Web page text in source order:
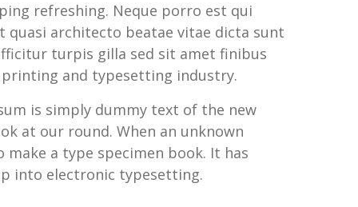
refreshing. Neque porro est qui
architecto beatae vitae dicta sunt
turpis gilla sed sit amet finibus
and typesetting industry.
is simply dummy text of the new
at our round. When an unknown
a type specimen book. It has
into electronic typesetting.